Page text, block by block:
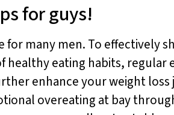
for guys!
many men. To effectively
healthy eating habits, regular
enhance your weight loss
overeating at bay